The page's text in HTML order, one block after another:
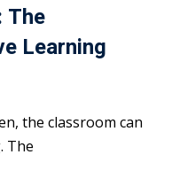
The
Learning
the classroom can
The